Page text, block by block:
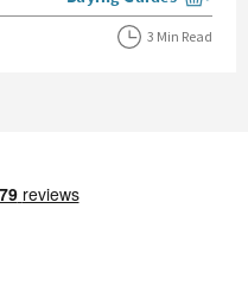
View more blog posts
3 Min Read